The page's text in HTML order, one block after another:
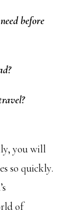
before
you will
so quickly.
of